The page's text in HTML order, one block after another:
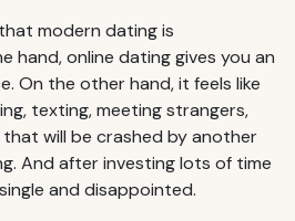
modern dating is
hand, online dating gives you an
On the other hand, it feels like
texting, meeting strangers,
will be crashed by another
And after investing lots of time
and disappointed.